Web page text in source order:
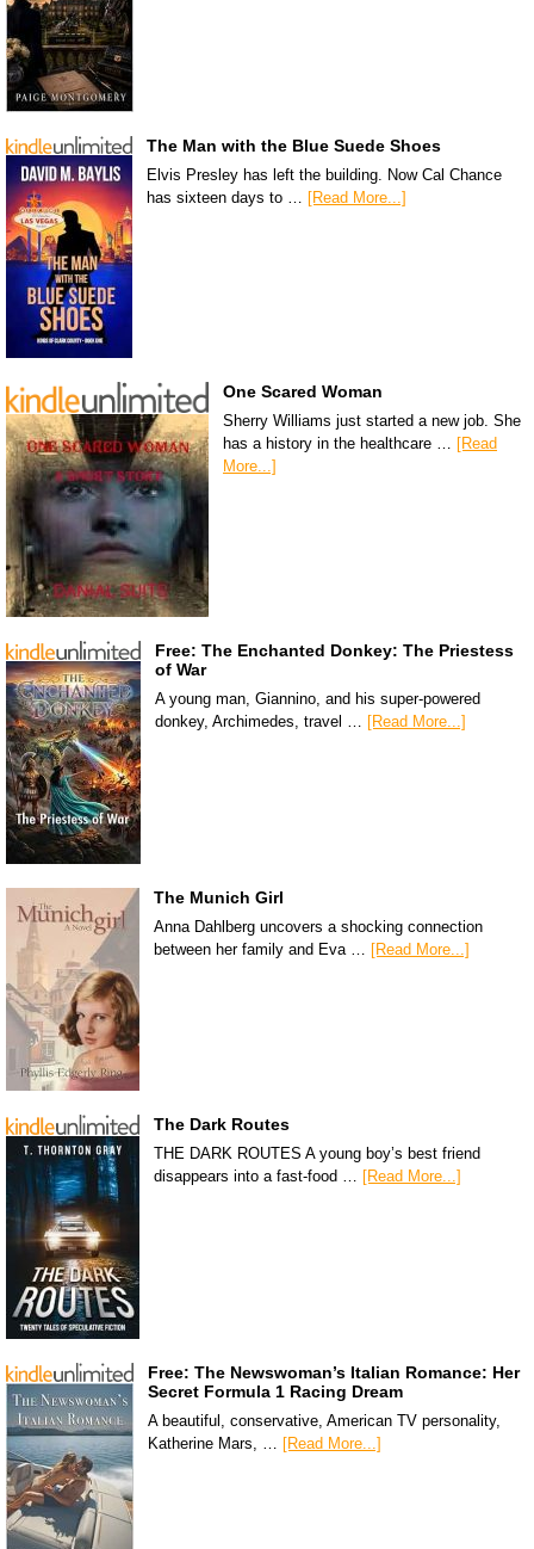
The Man with the Blue Suede Shoes
Elvis Presley has left the building. Now Cal Chance
has sixteen days to … [Read More...]
One Scared Woman
Sherry Williams just started a new job. She
has a history in the healthcare … [Read
More...]
Free: The Enchanted Donkey: The Priestess
of War
A young man, Giannino, and his super-powered
donkey, Archimedes, travel … [Read More...]
The Munich Girl
Anna Dahlberg uncovers a shocking connection
between her family and Eva … [Read More...]
The Dark Routes
THE DARK ROUTES A young boy’s best friend
disappears into a fast-food … [Read More...]
Free: The Newswoman’s Italian Romance: Her
Secret Formula 1 Racing Dream
A beautiful, conservative, American TV personality,
Katherine Mars, … [Read More...]